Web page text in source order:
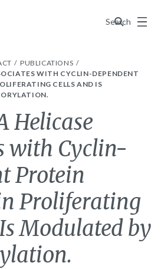
Search
Menu
PUBLICATIONS
WITH CYCLIN-DEPENDENT
CELLS AND IS
Helicase
with Cyclin-
Protein
Proliferating
Modulated by